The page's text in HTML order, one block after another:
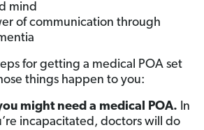
mind
of communication through
for getting a medical POA set
things happen to you:
might need a medical POA. In
incapacitated, doctors will do